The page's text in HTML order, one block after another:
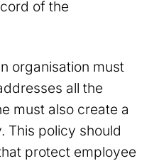
of the
organisation must
all the
must also create a
This policy should
protect employee